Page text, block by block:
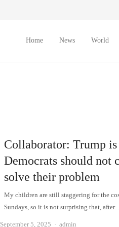
Home News World
Collaborator: Trump
Democrats should not
solve their problem
My children are still staggering for the
Sundays, so it is not surprising that,
September 5, 2025 Author
admin